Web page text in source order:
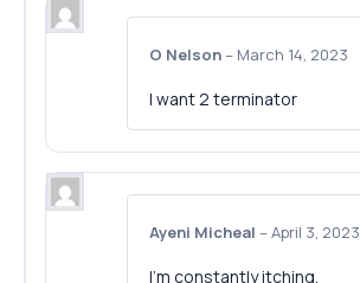
O Nelson– March 14, 2023
I want 2 terminator
Ayeni Micheal –April 3, 2023
I’m constantly itching.